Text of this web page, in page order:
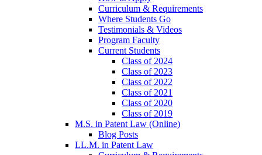
Curriculum & Requirements
Where Students Go
Testimonials & Videos
Program Faculty
Current Students
Class of 2024
Class of 2023
Class of 2022
Class of 2021
Class of 2020
Class of 2019
M.S. in Patent Law (Online)
Blog Posts
LL.M. in Patent Law